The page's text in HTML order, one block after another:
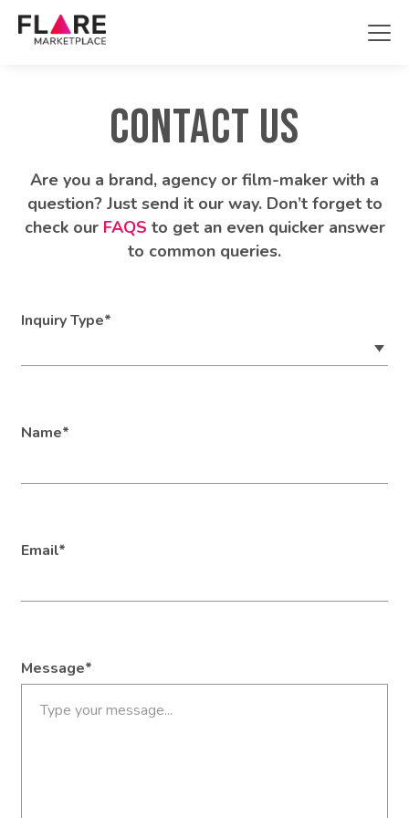
Contact Us
CONTACT US
Are you a brand, agency or film-maker with a
question? Just send it our way. Don’t forget to
check our FAQS to get an even quicker answer
to common queries.
Inquiry Type*
Name*
Email*
Message*